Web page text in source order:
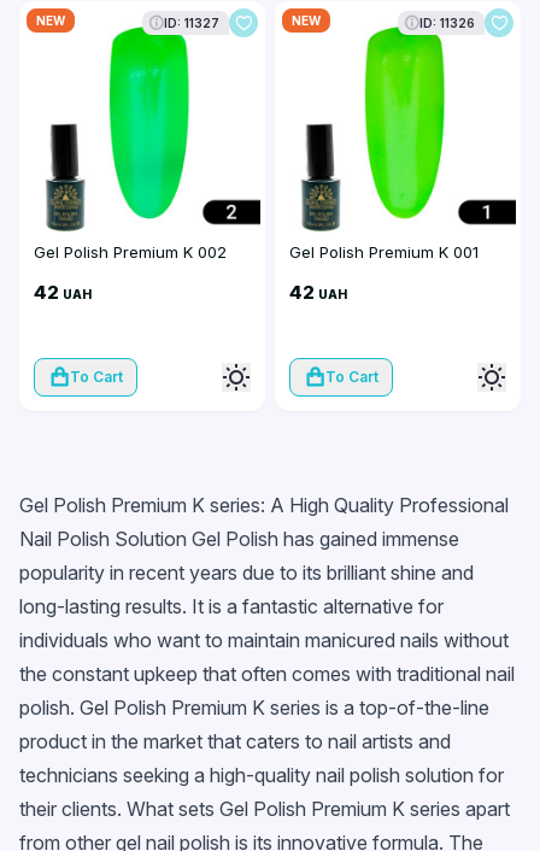
NEW ID: 11327
Gel Polish Premium K 002
42 UAH
To Cart
NEW ID: 11326
Gel Polish Premium K 001
42 UAH
To Cart
Gel Polish Premium K series: A High Quality Professional
Nail Polish Solution Gel Polish has gained immense
popularity in recent years due to its brilliant shine and
long-lasting results. It is a fantastic alternative for
individuals who want to maintain manicured nails without
the constant upkeep that often comes with traditional nail
polish. Gel Polish Premium K series is a top-of-the-line
product in the market that caters to nail artists and
technicians seeking a high-quality nail polish solution for
their clients. What sets Gel Polish Premium K series apart
from other gel nail polish is its innovative formula. The